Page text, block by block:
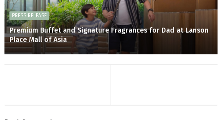
PRESS RELEASE
Premium Buffet and Signature Fragrances for Dad at Lanson
Place Mall of Asia